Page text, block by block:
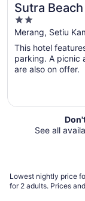
Sutra
2
out
of
5
Merang, Setiu
This hotel
parking. A picnic
are also on offer.
See all
Lowest nightly price
for 2 adults. Prices